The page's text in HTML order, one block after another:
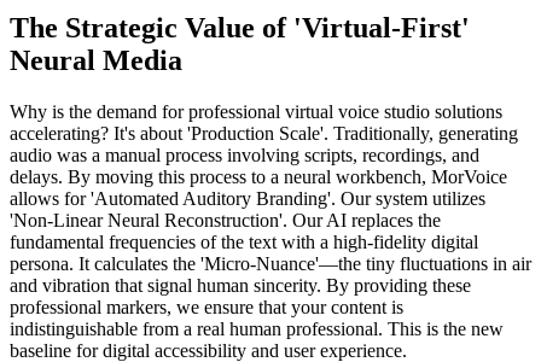
The Strategic Value of 'Virtual-First'
Neural Media
Why is the demand for professional virtual voice studio solutions
accelerating? It's about 'Production Scale'. Traditionally, generating
audio was a manual process involving scripts, recordings, and
delays. By moving this process to a neural workbench, MorVoice
allows for 'Automated Auditory Branding'. Our system utilizes
'Non-Linear Neural Reconstruction'. Our AI replaces the
fundamental frequencies of the text with a high-fidelity digital
persona. It calculates the 'Micro-Nuance'—the tiny fluctuations in air
and vibration that signal human sincerity. By providing these
professional markers, we ensure that your content is
indistinguishable from a real human professional. This is the new
baseline for digital accessibility and user experience.